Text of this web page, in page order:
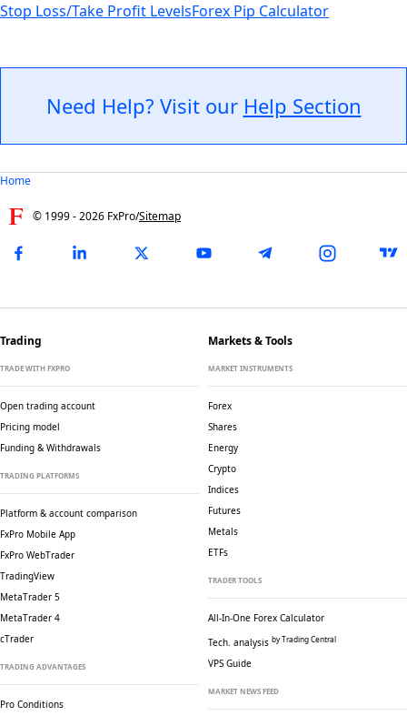
Stop Loss/Take Profit LevelsForex Pip Calculator
Need Help? Visit our Help Section
Home
© 1999 -2026 FxPro/Sitemap
Trading
TRADE WITH FXPRO
Open trading account
Pricing model
Funding & Withdrawals
TRADING PLATFORMS
Platform & account comparison
FxPro Mobile App
FxPro WebTrader
TradingView
MetaTrader 5
MetaTrader 4
cTrader
TRADING ADVANTAGES
Pro Conditions
Markets & Tools
MARKET INSTRUMENTS
Forex
Shares
Energy
Crypto
Indices
Futures
Metals
ETFs
TRADER TOOLS
All-In-One Forex Calculator
Tech. analysis by Trading Central
VPS Guide
MARKET NEWS FEED